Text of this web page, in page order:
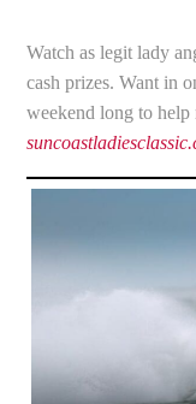
Watch as legit lady
cash prizes. Want in
weekend long to help